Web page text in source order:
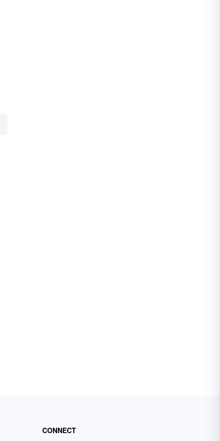
CONNECT